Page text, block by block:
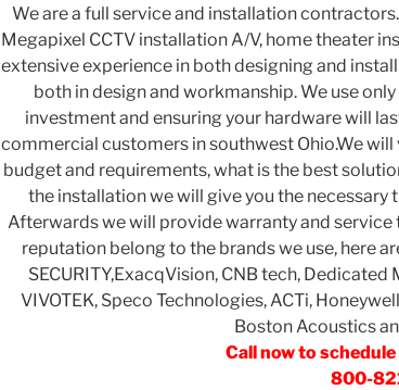
We are a full service and installation
Megapixel CCTV installation A/V, home theater
extensive experience in both designing and
both in design and workmanship. We use
investment and ensuring your hardware will
commercial customers in southwest Ohio.We
budget and requirements, what is the best
the installation we will give you the
Afterwards we will provide warranty and
reputation belong to the brands we use, here
SECURITY,ExacqVision, CNB tech,
VIVOTEK, Speco Technologies, ACTi,
Boston Acoustics
Call now to
800-